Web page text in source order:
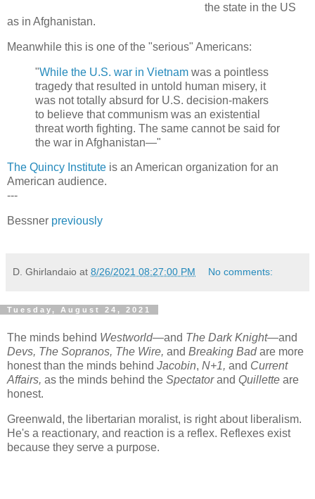
the state in the US
as in Afghanistan.
Meanwhile this is one of the "serious" Americans:
"While the U.S. war in Vietnam was a pointless
tragedy that resulted in untold human misery, it
was not totally absurd for U.S. decision-makers
to believe that communism was an existential
threat worth fighting. The same cannot be said for
the war in Afghanistan—"
The Quincy Institute is an American organization for an
American audience.
---
Bessner previously
D. Ghirlandaio at 8/26/2021 08:27:00 PM No comments:
Tuesday, August 24, 2021
The minds behind Westworld—and The Dark Knight—and
Devs, The Sopranos, The Wire, and Breaking Badare more
honest than the minds behind Jacobin, N+1, and Current
Affairs, as the minds behind the Spectatorand Quillette are
honest.
Greenwald, the libertarian moralist, is right about liberalism.
He's a reactionary, and reaction is a reflex. Reflexes exist
because they serve a purpose.